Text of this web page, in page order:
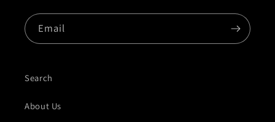
Email
Search
About Us